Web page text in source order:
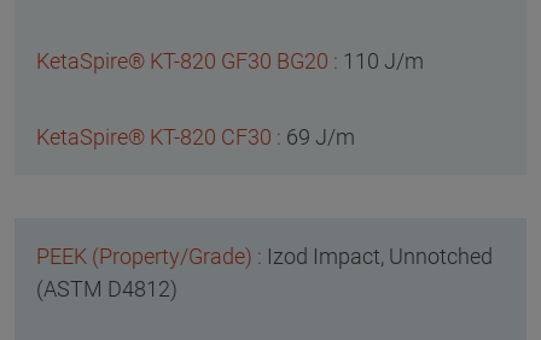
110 J/m
69 J/m
Izod Impact, Unnotched
(ASTM D4812)